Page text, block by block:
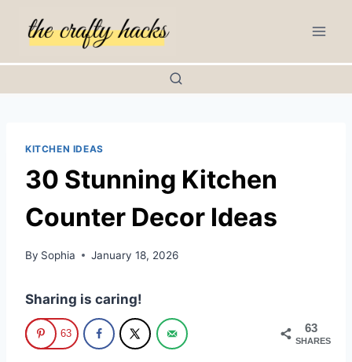
KITCHEN IDEAS
30 Stunning Kitchen
Counter Decor Ideas
By Sophia January 18, 2026
Sharing is caring!
63
SHARES
63